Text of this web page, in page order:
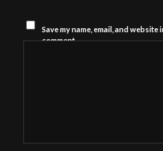
Save my name, email, and
comment.